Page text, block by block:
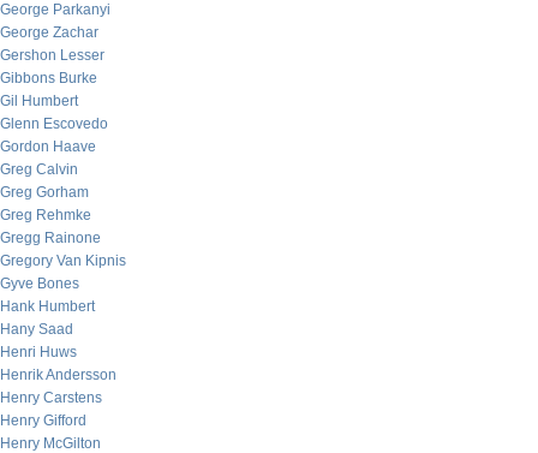
George Parkanyi
George Zachar
Gershon Lesser
Gibbons Burke
Gil Humbert
Glenn Escovedo
Gordon Haave
Greg Calvin
Greg Gorham
Greg Rehmke
Gregg Rainone
Gregory Van Kipnis
Gyve Bones
Hank Humbert
Hany Saad
Henri Huws
Henrik Andersson
Henry Carstens
Henry Gifford
Henry McGilton